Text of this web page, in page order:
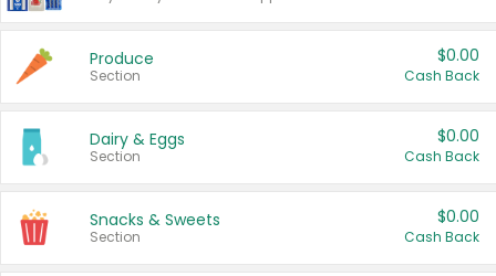
Produce
Section
$0.00
Cash Back
Dairy & Eggs
Section
$0.00
Cash Back
Snacks & Sweets
Section
$0.00
Cash Back